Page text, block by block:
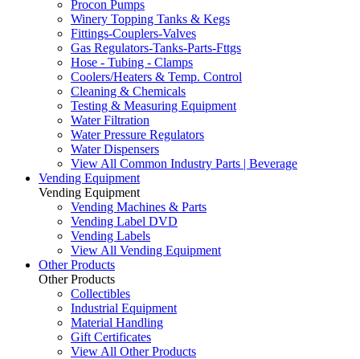
Procon Pumps
Winery Topping Tanks & Kegs
Fittings-Couplers-Valves
Gas Regulators-Tanks-Parts-Fttgs
Hose - Tubing - Clamps
Coolers/Heaters & Temp. Control
Cleaning & Chemicals
Testing & Measuring Equipment
Water Filtration
Water Pressure Regulators
Water Dispensers
View All Common Industry Parts | Beverage
Vending Equipment
Vending Equipment
Vending Machines & Parts
Vending Label DVD
Vending Labels
View All Vending Equipment
Other Products
Other Products
Collectibles
Industrial Equipment
Material Handling
Gift Certificates
View All Other Products